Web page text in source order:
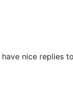
nice replies